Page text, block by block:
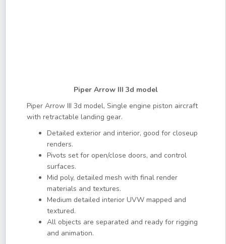
Piper Arrow III 3d model
Piper Arrow III 3d model, Single engine piston aircraft
with retractable landing gear.
Detailed exterior and interior, good for closeup
renders.
Pivots set for open/close doors, and control
surfaces.
Mid poly, detailed mesh with final render
materials and textures.
Medium detailed interior UVW mapped and
textured.
All objects are separated and ready for rigging
and animation.